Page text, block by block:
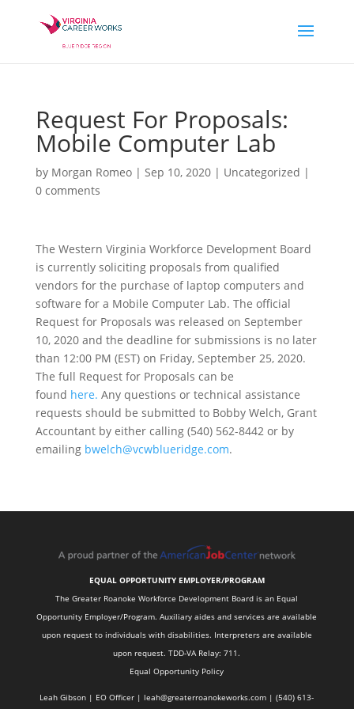
Request For Proposals:
Mobile Computer Lab
by Morgan Romeo| Sep 10, 2020| Uncategorized |
0 comments
The Western Virginia Workforce Development Board
is currently soliciting proposals from qualified
vendors for the purchase of laptop computers and
software for a Mobile Computer Lab. The official
Request for Proposals was released on September
10, 2020 and the deadline for submissions is no later
than 12:00 PM (EST) on Friday, September 25, 2020.
The full Request for Proposals can be
found here. Any questions or technical assistance
requests should be submitted to Bobby Welch, Grant
Accountant by either calling (540) 562-8442 or by
emailing bwelch@vcwblueridge.com.
EQUAL OPPORTUNITY EMPLOYER/PROGRAM
The Greater Roanoke Workforce Development Board is an Equal
Opportunity Employer/Program. Auxiliary aides and services are available
upon request to individuals with disabilities. Interpreters are available
upon request. TDD-VA Relay: 711.
Equal Opportunity Policy
Leah Gibson | EO Officer |leah@greaterroanokeworks.com | ‪(540) 613-